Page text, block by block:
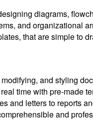
diagrams,
and organizational
that are simple to
and styling
time with pre-made
and letters to reports
and